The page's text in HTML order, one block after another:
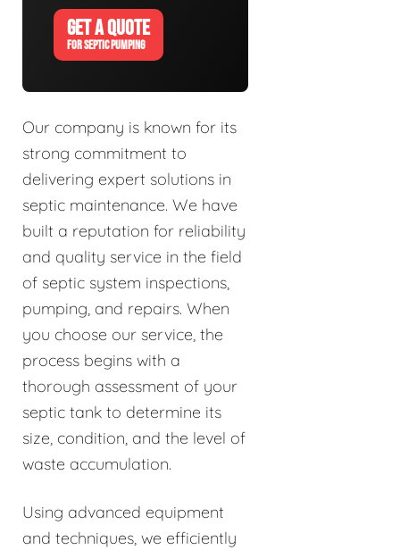
GET A QUOTE
FOR SEPTIC PUMPING
Our company is known for its
strong commitment to
delivering expert solutions in
septic maintenance. We have
built a reputation for reliability
and quality service in the field
of septic system inspections,
pumping, and repairs. When
you choose our service, the
process begins with a
thorough assessment of your
septic tank to determine its
size, condition, and the level of
waste accumulation.
Using advanced equipment
and techniques, we efficiently